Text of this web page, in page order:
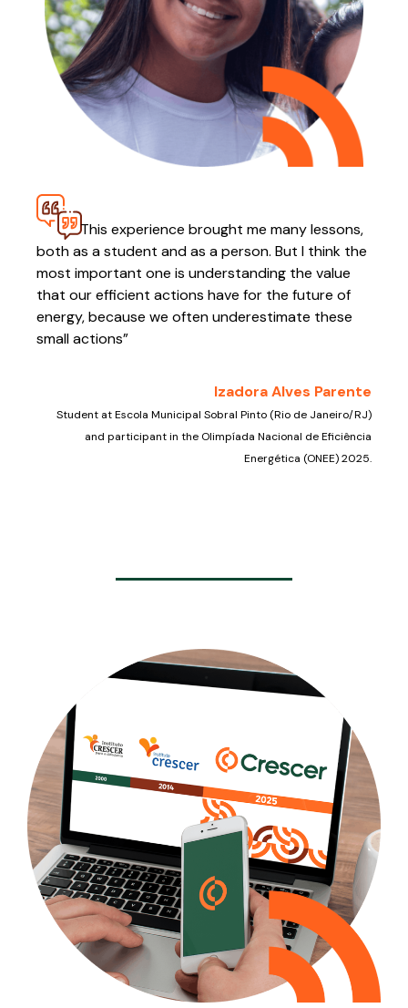
This experience brought me many lessons,
both as a student and as a person. But I think the
most important one is understanding the value
that our efficient actions have for the future of
energy, because we often underestimate these
small actions”
Izadora Alves Parente
Student at Escola Municipal Sobral Pinto (Rio de Janeiro/RJ)
and participant in the Olimpíada Nacional de Eficiência
Energética (ONEE) 2025.